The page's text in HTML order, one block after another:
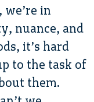
in
nuance, and
it’s hard
to the task of
them.